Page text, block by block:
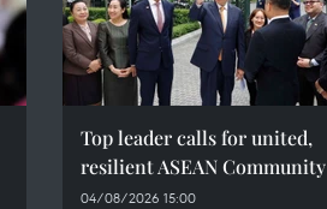
Top leader calls for united,
resilient ASEAN Community
04/08/2026 15:00